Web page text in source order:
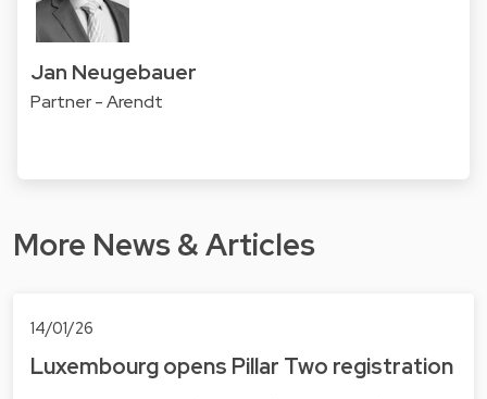
Jan Neugebauer
Partner - Arendt
More News & Articles
14/01/26
Luxembourg opens Pillar Two registration